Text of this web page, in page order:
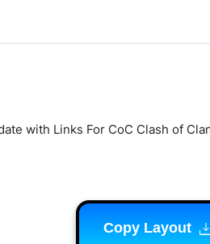
with Links For CoC Clash of
Copy Layout